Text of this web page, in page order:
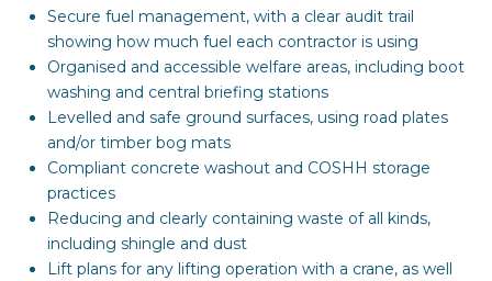
Secure fuel management, with a clear audit trail
showing how much fuel each contractor is using
Organised and accessible welfare areas, including boot
washing and central briefing stations
Levelled and safe ground surfaces, using road plates
and/or timber bog mats
Compliant concrete washout and COSHH storage
practices
Reducing and clearly containing waste of all kinds,
including shingle and dust
Lift plans for any lifting operation with a crane, as well